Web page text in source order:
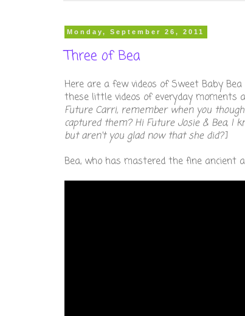
Monday, September 26, 2011
Three of Bea
Here are a few videos of Sweet Baby
these little videos of everyday moments
Future Carri, remember when you
captured them? Hi Future Josie & Bea, I
but aren't you glad now that she did?]
Bea, who has mastered the fine ancient